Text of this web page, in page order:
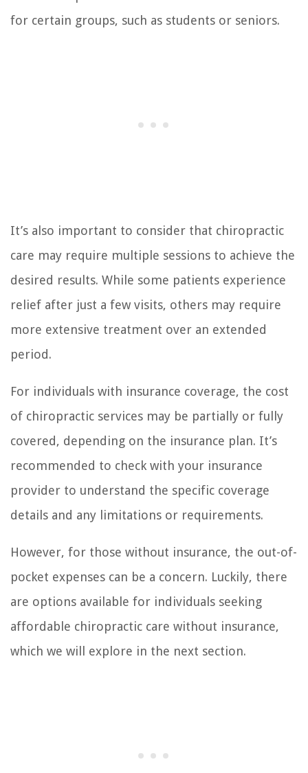
for certain groups, such as students or seniors.
It’s also important to consider that chiropractic
care may require multiple sessions to achieve the
desired results. While some patients experience
relief after just a few visits, others may require
more extensive treatment over an extended
period.
For individuals with insurance coverage, the cost
of chiropractic services may be partially or fully
covered, depending on the insurance plan. It’s
recommended to check with your insurance
provider to understand the specific coverage
details and any limitations or requirements.
However, for those without insurance, the out-of-
pocket expenses can be a concern. Luckily, there
are options available for individuals seeking
affordable chiropractic care without insurance,
which we will explore in the next section.